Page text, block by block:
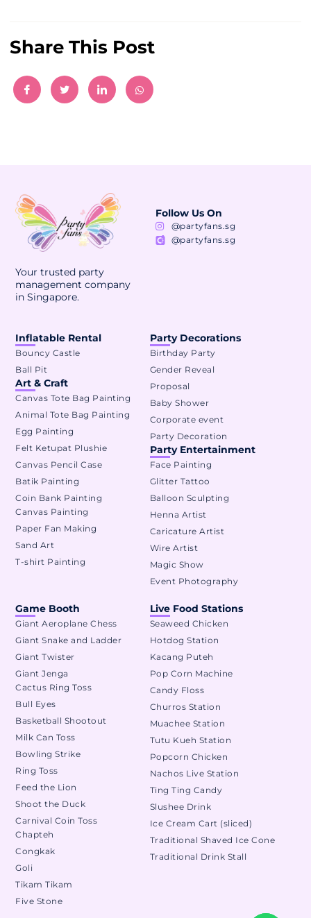
Share This Post
Your trusted party
management company
in Singapore.
Follow Us On
@partyfans.sg
@partyfans.sg
Party Decorations
Birthday Party
Gender Reveal
Proposal
Baby Shower
Corporate event
Party Decoration
Party Entertainment
Face Painting
Glitter Tattoo
Balloon Sculpting
Henna Artist
Caricature Artist
Wire Artist
Magic Show
Event Photography
Inflatable Rental
Bouncy Castle
Ball Pit
Art & Craft
Canvas Tote Bag Painting
Animal Tote Bag Painting
Egg Painting
Felt Ketupat Plushie
Canvas Pencil Case
Batik Painting
Coin Bank Painting
Canvas Painting
Paper Fan Making
Sand Art
T-shirt Painting
Live Food Stations
Seaweed Chicken
Hotdog Station
Kacang Puteh
Pop Corn Machine
Candy Floss
Churros Station
Muachee Station
Tutu Kueh Station
Popcorn Chicken
Nachos Live Station
Ting Ting Candy
Slushee Drink
Ice Cream Cart (sliced)
Traditional Shaved Ice Cone
Traditional Drink Stall
Game Booth
Giant Aeroplane Chess
Giant Snake and Ladder
Giant Twister
Giant Jenga
Cactus Ring Toss
Bull Eyes
Basketball Shootout
Milk Can Toss
Bowling Strike
Ring Toss
Feed the Lion
Shoot the Duck
Carnival Coin Toss
Chapteh
Congkak
Goli
Tikam Tikam
Five Stone